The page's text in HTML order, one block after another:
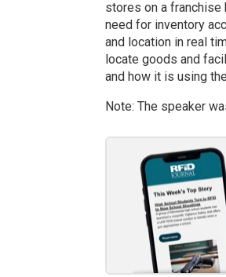
stores on a
need for inventory
and location in real
locate goods and
and how it is using
Note: The speaker